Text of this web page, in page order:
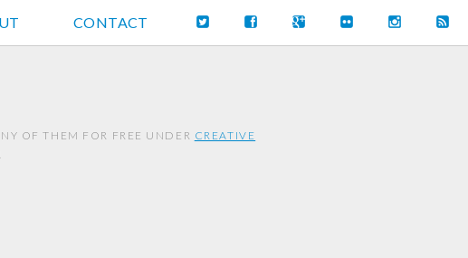
CONTACT
OF THEM FOR FREE UNDER CREATIVE